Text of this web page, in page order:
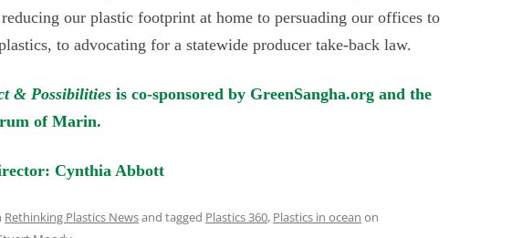
our plastic footprint at home to persuading our offices to
to advocating for a statewide producer take-back law.
& Possibilities is co-sponsored by GreenSangha.org and the
of Marin.
Cynthia Abbott
Rethinking Plastics Newsand tagged Plastics 360, Plastics in ocean on